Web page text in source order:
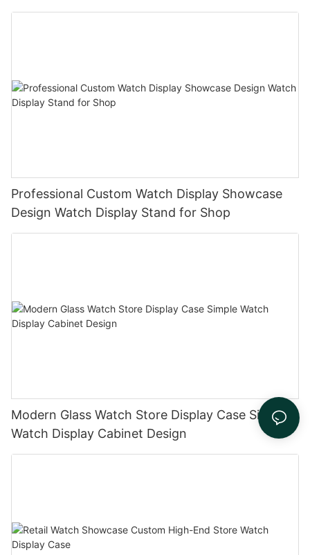
Professional Custom Watch Display Showcase
Design Watch Display Stand for Shop
Modern Glass Watch Store Display Case Simple
Watch Display Cabinet Design